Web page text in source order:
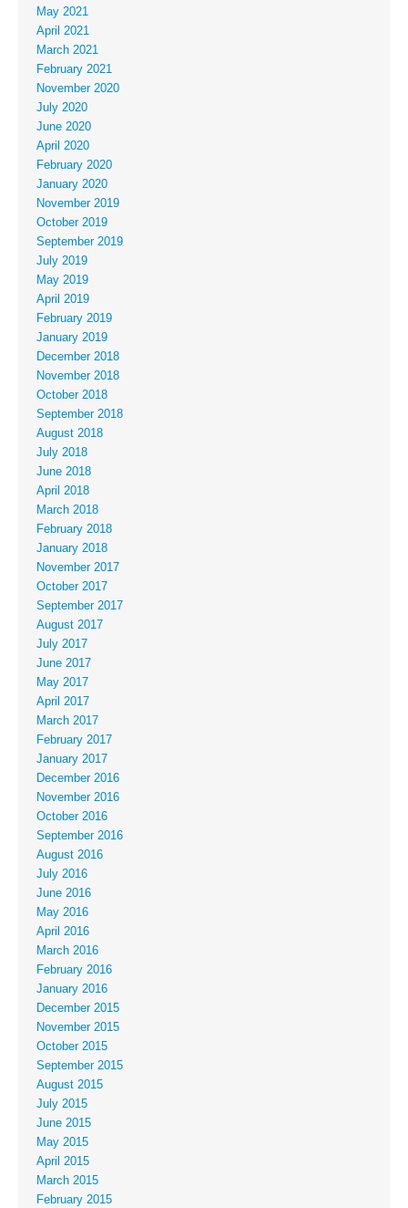
May 2021
April 2021
March 2021
February 2021
November 2020
July 2020
June 2020
April 2020
February 2020
January 2020
November 2019
October 2019
September 2019
July 2019
May 2019
April 2019
February 2019
January 2019
December 2018
November 2018
October 2018
September 2018
August 2018
July 2018
June 2018
April 2018
March 2018
February 2018
January 2018
November 2017
October 2017
September 2017
August 2017
July 2017
June 2017
May 2017
April 2017
March 2017
February 2017
January 2017
December 2016
November 2016
October 2016
September 2016
August 2016
July 2016
June 2016
May 2016
April 2016
March 2016
February 2016
January 2016
December 2015
November 2015
October 2015
September 2015
August 2015
July 2015
June 2015
May 2015
April 2015
March 2015
February 2015